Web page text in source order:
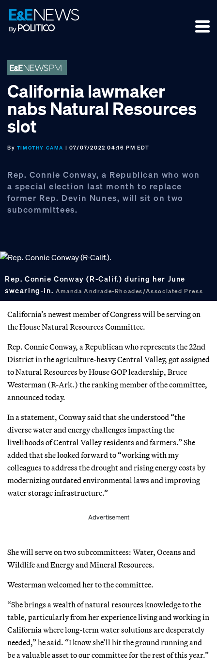
Skip
to
primary
Skip
to
main
Skip
to
footer
California lawmaker
nabs Natural Resources
slot
By TIMOTHY CAMA | 07/07/2022 04:16 PM EDT
Rep. Connie Conway, a Republican who won
a special election last month to replace
former Rep. Devin Nunes, will sit on two
subcommittees.
Rep. Connie Conway (R-Calif.) during her June
swearing-in. Amanda Andrade-Rhoades/Associated Press
California’s newest member of Congress will be serving on
the House Natural Resources Committee.
Rep. Connie Conway, a Republican who represents the 22nd
District in the agriculture-heavy Central Valley, got assigned
to Natural Resources by House GOP leadership, Bruce
Westerman (R-Ark.) the ranking member of the committee,
announced today.
In a statement, Conway said that she understood “the
diverse water and energy challenges impacting the
livelihoods of Central Valley residents and farmers.” She
added that she looked forward to “working with my
colleagues to address the drought and rising energy costs by
modernizing outdated environmental laws and improving
water storage infrastructure.”
Advertisement
She will serve on two subcommittees: Water, Oceans and
Wildlife and Energy and Mineral Resources.
Westerman welcomed her to the committee.
“She brings a wealth of natural resources knowledge to the
table, particularly from her experience living and working in
California where long-term water solutions are desperately
needed,” he said. “I know she’ll hit the ground running and
be a valuable asset to our committee for the rest of this year.”